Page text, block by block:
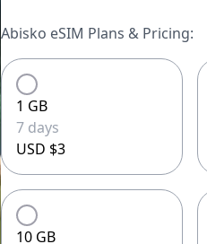
Abisko eSIM Plans & Pricing:
1 GB
7 days
USD $3
10 GB